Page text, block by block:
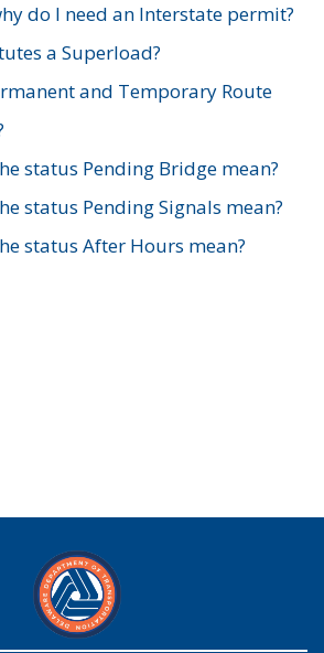
do I need an Interstate permit?
a Superload?
and Temporary Route
status Pending Bridge mean?
status Pending Signals mean?
status After Hours mean?